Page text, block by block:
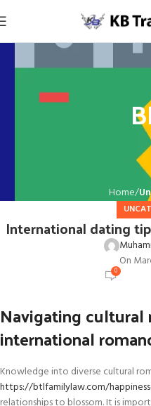
Home
International dating
On
0
Navigating cultural
international
Knowledge into diverse cultural
https://btlfamilylaw.com/